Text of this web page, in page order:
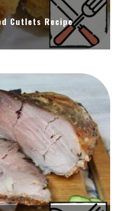
Cutlets Recipe